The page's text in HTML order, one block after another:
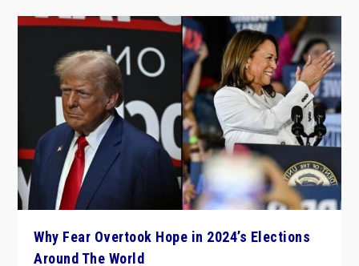
Why Fear Overtook Hope in 2024’s Elections
Around The World